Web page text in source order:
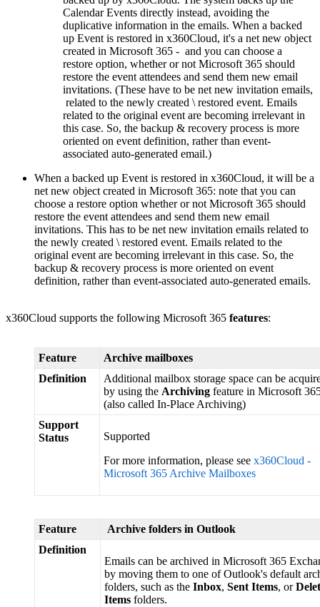
Calendar Events directly instead, avoiding the
duplicative information in the emails. When a backed
up Event is restored in x360Cloud, it's a net new object
created in Microsoft 365 - and you can choose a
restore option, whether or not Microsoft 365 should
restore the event attendees and send them new email
invitations. (These have to be net new invitation emails,
related to the newly created \ restored event. Emails
related to the original event are becoming irrelevant in
this case. So, the backup & recovery process is more
oriented on event definition, rather than event-
associated auto-generated email.)
When a backed up Event is restored in x360Cloud, it will be a
net new object created in Microsoft 365: note that you can
choose a restore option whether or not Microsoft 365 should
restore the event attendees and send them new email
invitations. This has to be net new invitation emails related to
the newly created \ restored event. Emails related to the
original event are becoming irrelevant in this case. So, the
backup & recovery process is more oriented on event
definition, rather than event-associated auto-generated emails.
x360Cloud supports the following Microsoft 365 features:
Feature
Archive mailboxes
Definition
Additional mailbox storage space can be
by using the Archiving feature in Microsoft
(also called In-Place Archiving)
Support
Status
Supported
For more information, please see x360Cloud -
Microsoft 365 Archive Mailboxes
Feature
Archive folders in Outlook
Definition
Emails can be archived in Microsoft 365
by moving them to one of Outlook's default
folders, such as the Inbox, Sent Items, or
Items folders.